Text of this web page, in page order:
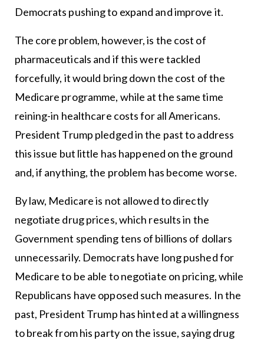
Democrats pushing to expand and improve it.
The core problem, however, is the cost of
pharmaceuticals and if this were tackled
forcefully, it would bring down the cost of the
Medicare programme, while at the same time
reining-in healthcare costs for all Americans.
President Trump pledged in the past to address
this issue but little has happened on the ground
and, if anything, the problem has become worse.
By law, Medicare is not allowed to directly
negotiate drug prices, which results in the
Government spending tens of billions of dollars
unnecessarily. Democrats have long pushed for
Medicare to be able to negotiate on pricing, while
Republicans have opposed such measures. In the
past, President Trump has hinted at a willingness
to break from his party on the issue, saying drug